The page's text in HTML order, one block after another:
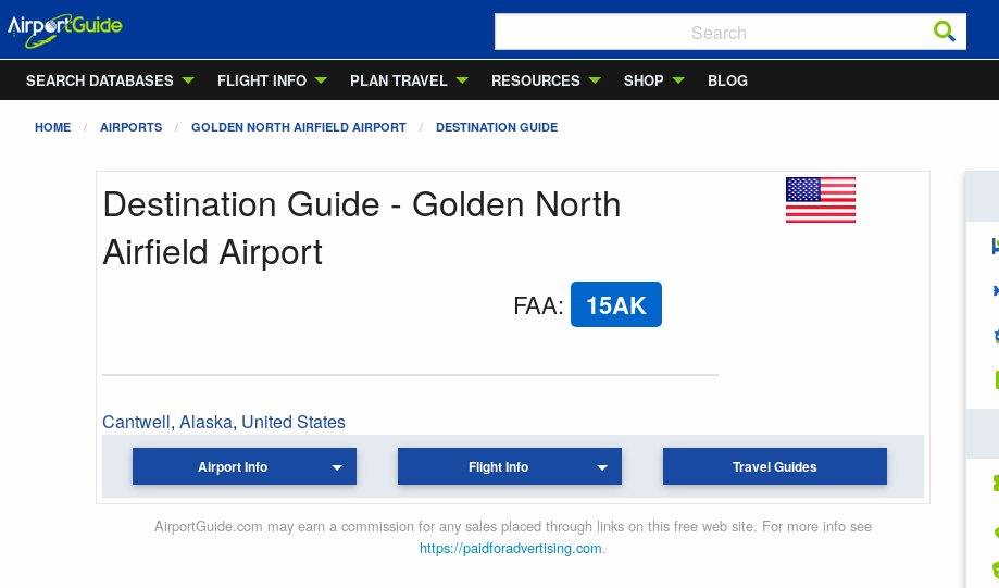
SEARCH DATABASES
FLIGHT INFO PLAN TRAVEL RESOURCES SHOP BLOG
HOME AIRPORTS GOLDEN NORTH AIRFIELD AIRPORT DESTINATION GUIDE
Destination Guide - Golden North
Airfield Airport
FAA: 15AK
Cantwell, Alaska, United States
Airport Info Flight Info Travel Guides
AirportGuide.com may earn a commission for any sales placed through links on this free web site. For more info see
https://paidforadvertising.com.